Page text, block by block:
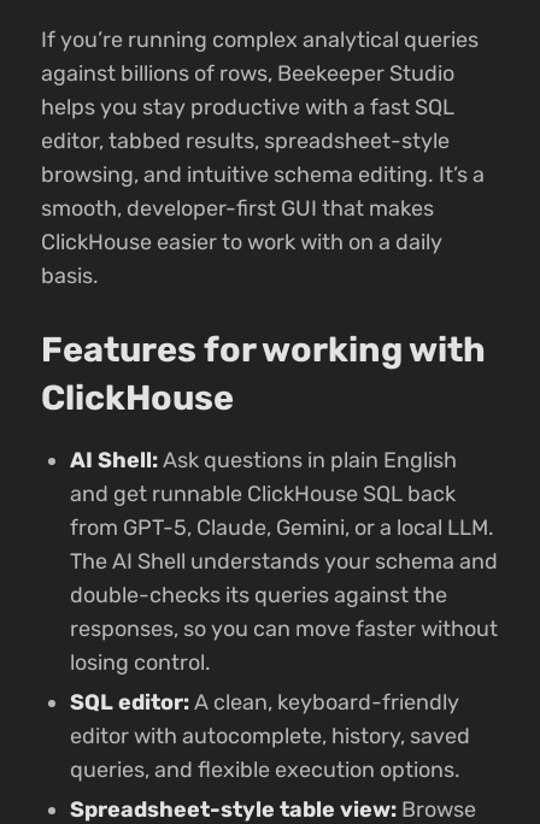
If you’re running complex analytical queries
against billions of rows, Beekeeper Studio
helps you stay productive with a fast SQL
editor, tabbed results, spreadsheet-style
browsing, and intuitive schema editing. It’s a
smooth, developer-first GUI that makes
ClickHouse easier to work with on a daily
basis.
Features for working with
ClickHouse
AI Shell:Ask questions in plain English
and get runnable ClickHouse SQL back
from GPT-5, Claude, Gemini, or a local LLM.
The AI Shell understands your schema and
double-checks its queries against the
responses, so you can move faster without
losing control.
SQL editor:A clean, keyboard-friendly
editor with autocomplete, history, saved
queries, and flexible execution options.
Spreadsheet-style table view: Browse